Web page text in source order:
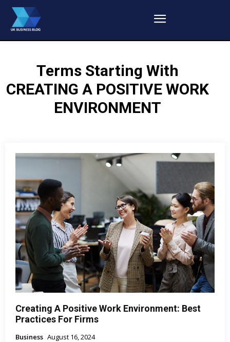
Terms Starting With
CREATING A POSITIVE WORK
ENVIRONMENT
Creating A Positive Work Environment: Best
Practices For Firms
Business August 16, 2024